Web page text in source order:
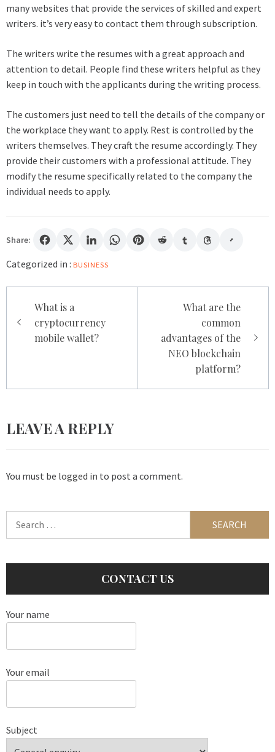
many websites that provide the services of skilled and expert
writers. it’s very easy to contact them through subscription.
The writers write the resumes with a great approach and
attention to detail. People find these writers helpful as they
keep in touch with the applicants during the writing process.
The customers just need to tell the details of the company or
the workplace they want to apply. Rest is controlled by the
writers themselves. They craft the resume accordingly. They
provide their customers with a professional attitude. They
modify the resume specifically related to the company the
individual needs to apply.
Share:
Categorized in : BUSINESS
navigation
What is a
cryptocurrency
mobile wallet?
What are the
common
advantages of the
NEO blockchain
platform?
LEAVE A REPLY
You must be logged in to post a comment.
CONTACT US
Your name
Your email
Subject